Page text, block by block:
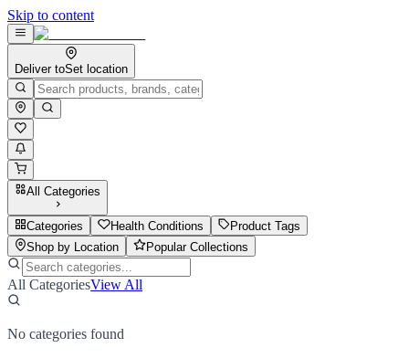
Skip to content
Deliver toSet location
All Categories
Categories Health Conditions
Product Tags
Shop by Location
Popular Collections
All CategoriesView All
No categories found